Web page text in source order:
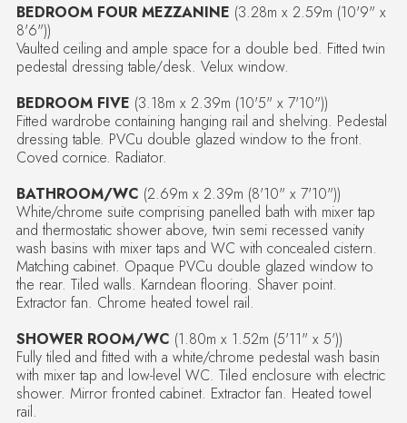
BEDROOM FOUR MEZZANINE (3.28m x 2.59m (10'9" x
8'6"))
Vaulted ceiling and ample space for a double bed. Fitted twin
pedestal dressing table/desk. Velux window.
BEDROOM FIVE (3.18m x 2.39m (10'5" x 7'10"))
Fitted wardrobe containing hanging rail and shelving. Pedestal
dressing table. PVCu double glazed window to the front.
Coved cornice. Radiator.
BATHROOM/WC (2.69m x 2.39m (8'10" x 7'10"))
White/chrome suite comprising panelled bath with mixer tap
and thermostatic shower above, twin semi recessed vanity
wash basins with mixer taps and WC with concealed cistern.
Matching cabinet. Opaque PVCu double glazed window to
the rear. Tiled walls. Karndean flooring. Shaver point.
Extractor fan. Chrome heated towel rail.
SHOWER ROOM/WC (1.80m x 1.52m (5'11" x 5'))
Fully tiled and fitted with a white/chrome pedestal wash basin
with mixer tap and low-level WC. Tiled enclosure with electric
shower. Mirror fronted cabinet. Extractor fan. Heated towel
rail.